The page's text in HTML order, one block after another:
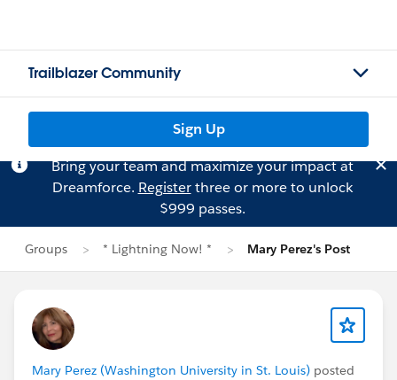
Trailblazer Community
Sign Up
Bring your team and maximize your impact at
Dreamforce. Registerthree or more to unlock
$999 passes.
Groups * Lightning Now! * Mary Perez's Post
Mary Perez (Washington University in St. Louis) posted